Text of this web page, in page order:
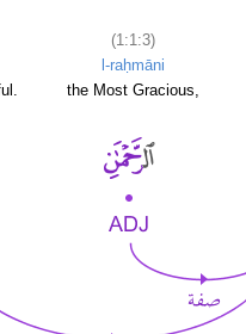
(1:1:3)
l-raḥmāni
the Most Gracious,